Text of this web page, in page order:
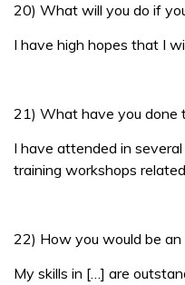
20) What will you do if
I have high hopes that I
21) What have you done
I have attended in
training workshops
22) How you would be
My skills in […] are